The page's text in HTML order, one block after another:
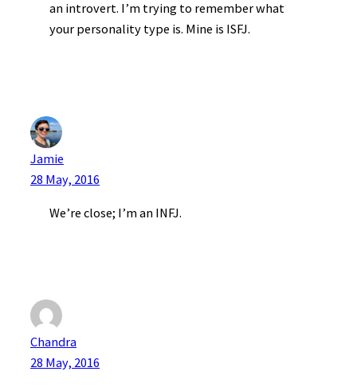
an introvert. I’m trying to remember what
your personality type is. Mine is ISFJ.
Jamie
28 May, 2016
We’re close; I’m an INFJ.
Chandra
28 May, 2016